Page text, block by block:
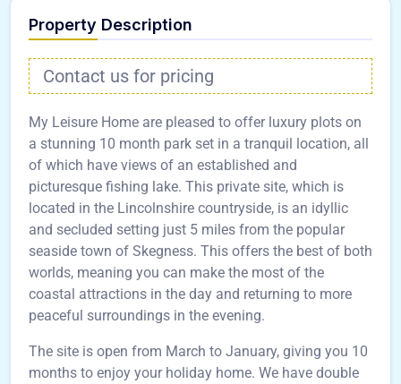
Property Description
Contact us for pricing
My Leisure Home are pleased to offer luxury plots on
a stunning 10 month park set in a tranquil location, all
of which have views of an established and
picturesque fishing lake. This private site, which is
located in the Lincolnshire countryside, is an idyllic
and secluded setting just 5 miles from the popular
seaside town of Skegness. This offers the best of both
worlds, meaning you can make the most of the
coastal attractions in the day and returning to more
peaceful surroundings in the evening.
The site is open from March to January, giving you 10
months to enjoy your holiday home. We have double